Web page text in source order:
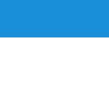
content